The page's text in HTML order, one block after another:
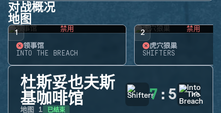
对战概况
地图
1 禁用
领事馆
INTO THE BREACH
2 禁用
虎穴狼巢
SHIFTERS
杜斯妥也夫斯
基咖啡馆
地图 1 已结束
7 : 5